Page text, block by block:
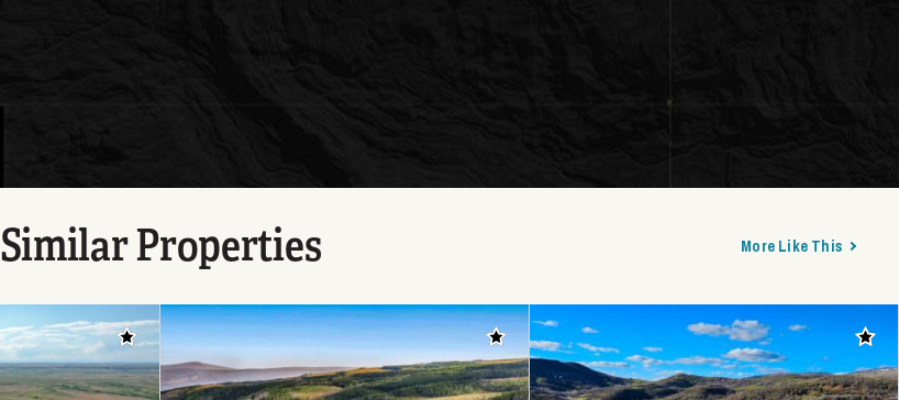
Similar Properties More Like This
Add to favorites Add to favorites Add